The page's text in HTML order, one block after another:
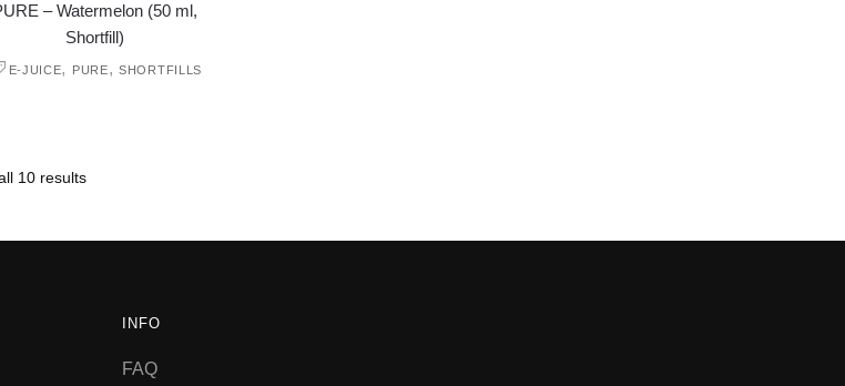
– Watermelon (50 ml,
Shortfill)
E-JUICE, PURE,SHORTFILLS
10 results
INFO
FAQ